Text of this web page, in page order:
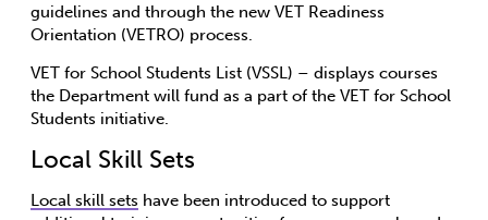
guidelines and through the new VET Readiness
Orientation (VETRO) process.
VET for School Students List (VSSL) – displays courses
the Department will fund as a part of the VET for School
Students initiative.
Local Skill Sets
Local skill sets have been introduced to support